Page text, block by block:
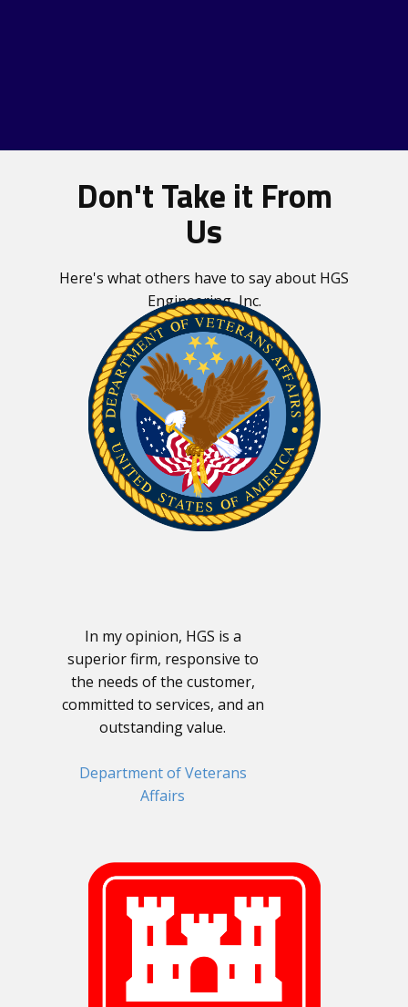
Our Services
Don't Take it From
Us
Here's what others have to say about HGS
Engineering, Inc.
In my opinion, HGS is a
superior firm, responsive to
the needs of the customer,
committed to services, and an
outstanding value.
Department of Veterans
Affairs